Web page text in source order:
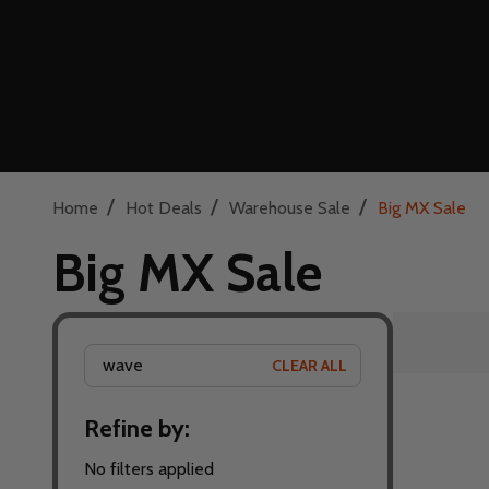
Home / Hot Deals / Warehouse Sale / Big MX Sale
Big MX Sale
By
CLEAR ALL
Refine by:
No filters applied